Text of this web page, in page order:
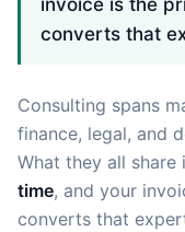
invoice is the
converts that
Consulting spans
finance, legal, and
What they all share
time, and your
converts that